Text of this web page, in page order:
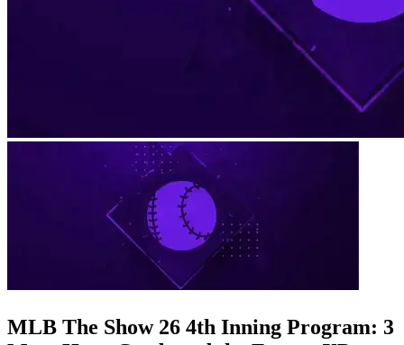
MLB The Show 26 4th Inning Program: 3